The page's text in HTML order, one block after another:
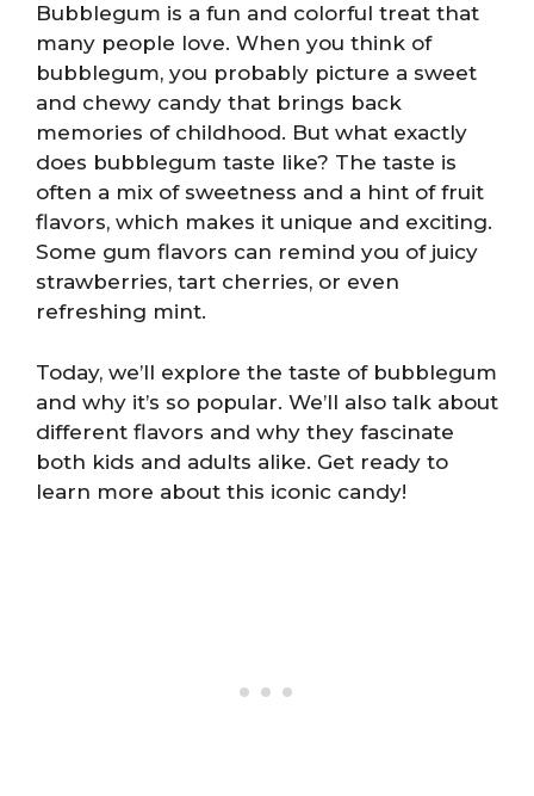
Bubblegum is a fun and colorful treat that
many people love. When you think of
bubblegum, you probably picture a sweet
and chewy candy that brings back
memories of childhood. But what exactly
does bubblegum taste like? The taste is
often a mix of sweetness and a hint of fruit
flavors, which makes it unique and exciting.
Some gum flavors can remind you of juicy
strawberries, tart cherries, or even
refreshing mint.
Today, we’ll explore the taste of bubblegum
and why it’s so popular. We’ll also talk about
different flavors and why they fascinate
both kids and adults alike. Get ready to
learn more about this iconic candy!